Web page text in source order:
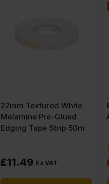
22mm Textured White
Melamine Pre-Glued
Edging Tape Strip 50m
£11.49 Ex VAT